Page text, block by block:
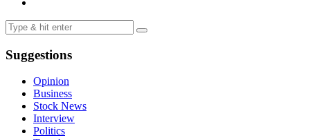
Suggestions
Opinion
Business
Stock News
Interview
Politics